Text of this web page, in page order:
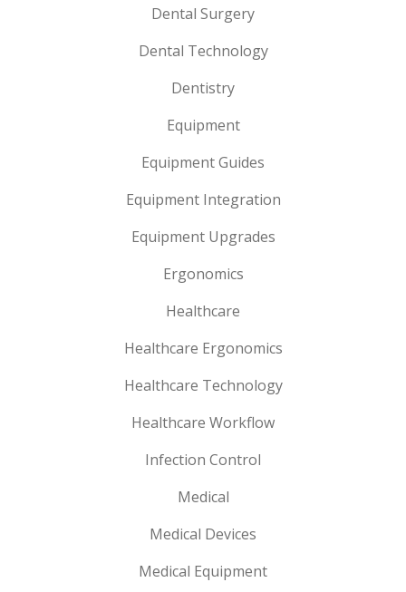
Dental Surgery
Dental Technology
Dentistry
Equipment
Equipment Guides
Equipment Integration
Equipment Upgrades
Ergonomics
Healthcare
Healthcare Ergonomics
Healthcare Technology
Healthcare Workflow
Infection Control
Medical
Medical Devices
Medical Equipment